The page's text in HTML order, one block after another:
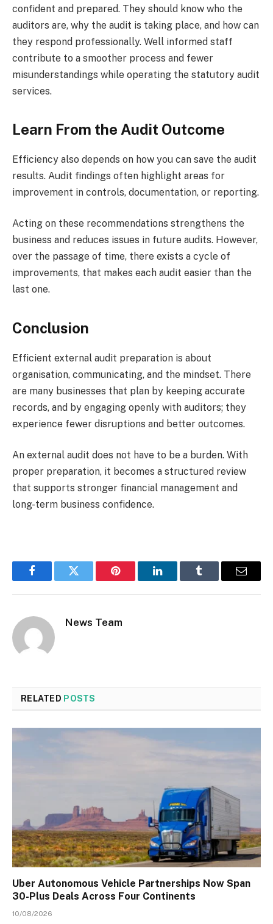
confident and prepared. They should know who the
auditors are, why the audit is taking place, and how can
they respond professionally. Well informed staff
contribute to a smoother process and fewer
misunderstandings while operating the statutory audit
services.
Learn From the Audit Outcome
Efficiency also depends on how you can save the audit
results. Audit findings often highlight areas for
improvement in controls, documentation, or reporting.
Acting on these recommendations strengthens the
business and reduces issues in future audits. However,
over the passage of time, there exists a cycle of
improvements, that makes each audit easier than the
last one.
Conclusion
Efficient external audit preparation is about
organisation, communicating, and the mindset. There
are many businesses that plan by keeping accurate
records, and by engaging openly with auditors; they
experience fewer disruptions and better outcomes.
An external audit does not have to be a burden. With
proper preparation, it becomes a structured review
that supports stronger financial management and
long-term business confidence.
FacebookTwitter Pinterest LinkedInTumblr Email
News Team
RELATED POSTS
Uber Autonomous Vehicle Partnerships Now Span
30-Plus Deals Across Four Continents
10/08/2026